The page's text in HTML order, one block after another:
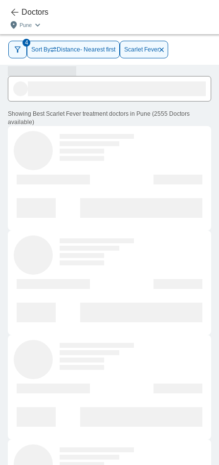
Doctors
Pune
4
Sort By
Distance- Nearest first Scarlet Fever
Showing Best Scarlet Fever treatment doctors in Pune (2555 Doctors
available)